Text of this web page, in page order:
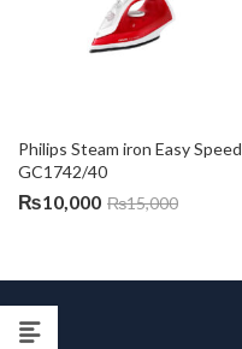
Philips Steam iron Easy Speed
GC1742/40
₨10,000 ₨15,000